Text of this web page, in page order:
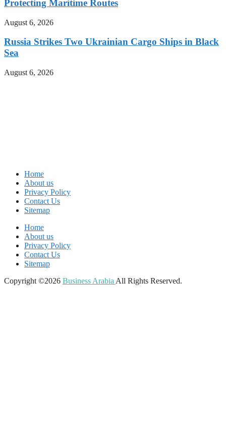
Protecting Maritime Routes
August 6, 2026
Russia Strikes Two Ukrainian Cargo Ships in Black
Sea
August 6, 2026
Home
About us
Privacy Policy
Contact Us
Sitemap
Home
About us
Privacy Policy
Contact Us
Sitemap
Copyright ©2026 Business Arabia All Rights Reserved.